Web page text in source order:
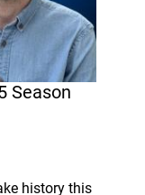
Season
history this